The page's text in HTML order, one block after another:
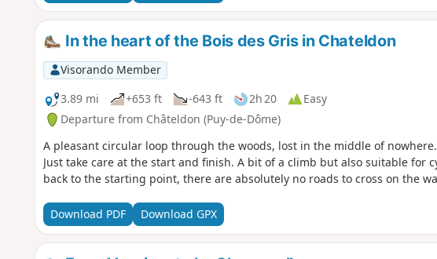
In the heart of the Bois des Gris in Chateldon
Visorando Member
3.89 mi
+653 ft -643 ft 2h 20
Easy
Departure from Châteldon (Puy-de-Dôme)
A pleasant circular loop through the woods, lost in the middle of
Just take care at the start and finish. A bit of a climb but also suitable for
back to the starting point, there are absolutely no roads to cross on the
Download PDF Download GPX